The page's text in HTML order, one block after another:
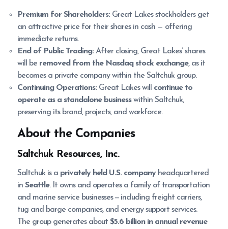
Premium for Shareholders: Great Lakes stockholders get
an attractive price for their shares in cash — offering
immediate returns.
End of Public Trading: After closing, Great Lakes’ shares
will be removed from the Nasdaq stock exchange, as it
becomes a private company within the Saltchuk group.
Continuing Operations: Great Lakes will continue to
operate as a standalone businesswithin Saltchuk,
preserving its brand, projects, and workforce.
About the Companies
Saltchuk Resources, Inc.
Saltchuk is a privately held U.S. companyheadquartered
inSeattle. It owns and operates a family of transportation
and marine service businesses — including freight carriers,
tug and barge companies, and energy support services.
The group generates about$5.6 billion in annual revenue